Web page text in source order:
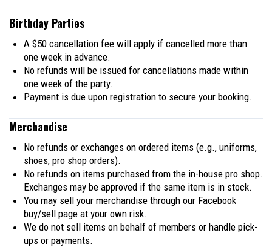
Birthday Parties
A $50 cancellation fee will apply if cancelled more than
one week in advance.
No refunds will be issued for cancellations made within
one week of the party.
Payment is due upon registration to secure your booking.
Merchandise
No refunds or exchanges on ordered items (e.g., uniforms,
shoes, pro shop orders).
No refunds on items purchased from the in-house pro shop.
Exchanges may be approved if the same item is in stock.
You may sell your merchandise through our Facebook
buy/sell page at your own risk.
We do not sell items on behalf of members or handle pick-
ups or payments.